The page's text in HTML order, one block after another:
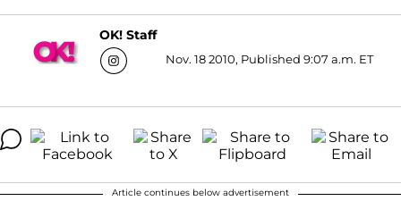
OK! Staff
Nov. 18 2010, Published 9:07 a.m. ET
Article continues below advertisement